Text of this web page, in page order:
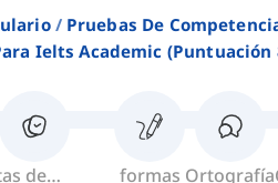
Pruebas De
Ielts Academic (puntuación
de
formas Ortografía